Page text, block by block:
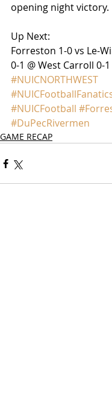
opening night victory.
Up Next:
Forreston 1-0 vs Le-
0-1 @ West Carroll 0-1
#NUICNORTHWEST
#NUICFootball
#DuPecRivermen
GAME RECAP